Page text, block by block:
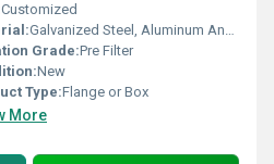
Customized
Galvanized Steel, Aluminum Anodized,SS304
Grade:Pre Filter
New
Type:Flange or Box
More